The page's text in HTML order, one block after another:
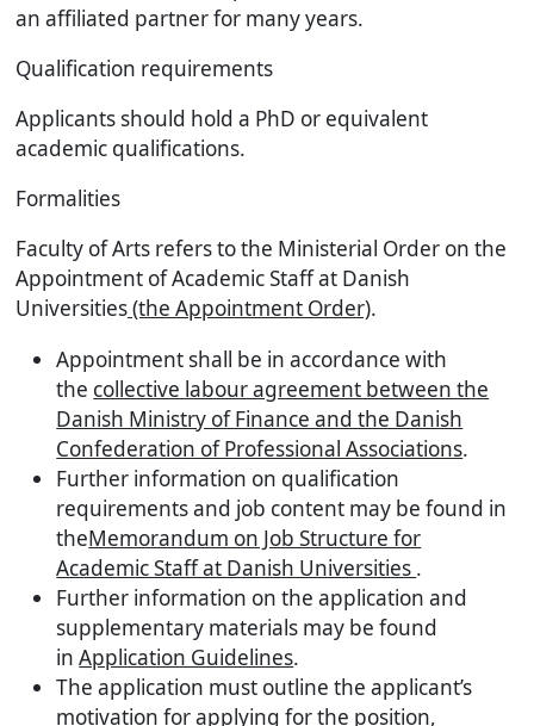
an affiliated partner for many years.
Qualification requirements
Applicants should hold a PhD or equivalent
academic qualifications.
Formalities
Faculty of Arts refers to the Ministerial Order on the
Appointment of Academic Staff at Danish
Universities(the Appointment Order).
Appointment shall be in accordance with
the collective labour agreement between the
Danish Ministry of Finance and the Danish
Confederation of Professional Associations.
Further information on qualification
requirements and job content may be found in
theMemorandum on Job Structure for
Academic Staff at Danish Universities .
Further information on the application and
supplementary materials may be found
inApplication Guidelines.
The application must outline the applicant’s
motivation for applying for the position,